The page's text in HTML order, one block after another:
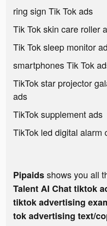
ring sign Tik Tok ads
Tik Tok skin care roller
Tik Tok sleep monitor
smartphones Tik Tok
TikTok star projector
ads
TikTok supplement ads
TikTok led digital alarm
Pipaidsshows you all
Talent AI Chat tiktok
tiktok advertising
tok advertising text/